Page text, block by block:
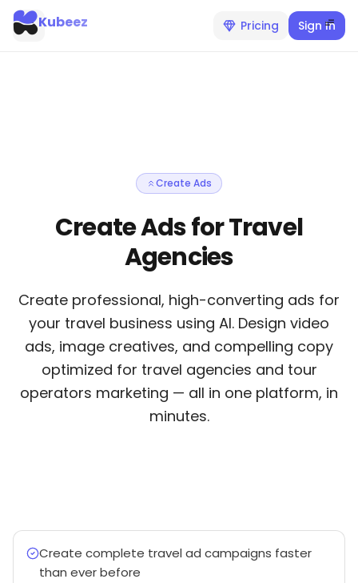
Pricing Sign In
Kubeez
Create Ads
Create Ads for Travel
Agencies
Create professional, high-converting ads for
your travel business using AI. Design video
ads, image creatives, and compelling copy
optimized for travel agencies and tour
operators marketing — all in one platform, in
minutes.
Create complete travel ad campaigns faster
than ever before